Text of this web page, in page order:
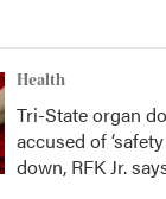
Health
Tri-State organ
accused of
down, RFK Jr.